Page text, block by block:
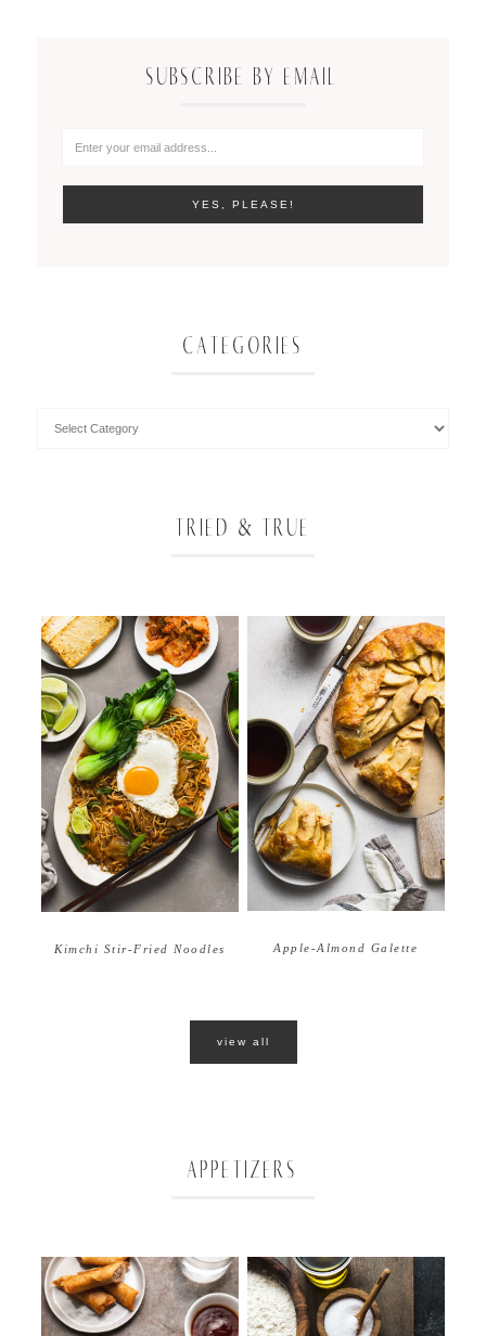
SUBSCRIBE BY EMAIL
CATEGORIES
TRIED & TRUE
Kimchi Stir-Fried Noodles Apple-Almond Galette
view all
APPETIZERS